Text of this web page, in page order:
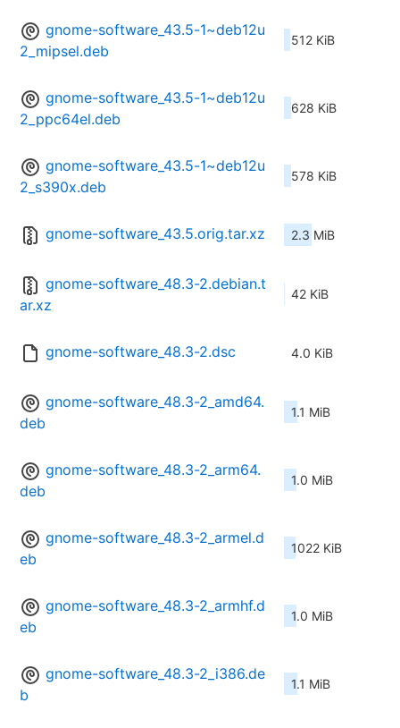
gnome-software_43.5-1~deb12u
2_mipsel.deb
512 KiB
gnome-software_43.5-1~deb12u
2_ppc64el.deb
628 KiB
gnome-software_43.5-1~deb12u
2_s390x.deb
578 KiB
gnome-software_43.5.orig.tar.xz 2.3 MiB
gnome-software_48.3-2.debian.t
ar.xz
42 KiB
gnome-software_48.3-2.dsc 4.0 KiB
gnome-software_48.3-2_amd64.
deb
1.1 MiB
gnome-software_48.3-2_arm64.
deb
1.0 MiB
gnome-software_48.3-2_armel.d
eb
1022 KiB
gnome-software_48.3-2_armhf.d
eb
1.0 MiB
gnome-software_48.3-2_i386.de
b
1.1 MiB